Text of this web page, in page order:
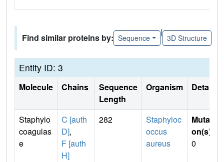
Find similar proteins by: Sequence
|
3D Structure
Entity ID: 3
Molecule Chains
Sequence
Length
Organism Details
Staphylo
coagulas
e
C [auth
D],
F [auth
H]
282
Staphyloc
occus
aureus
Mutati
on(s)
0